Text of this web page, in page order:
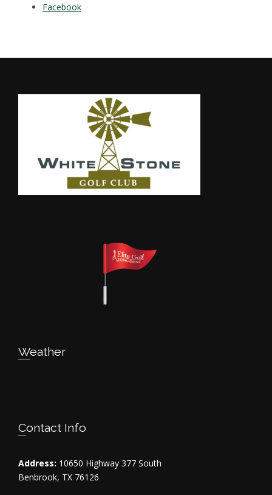
Facebook
Weather
Contact Info
Address: 10650 Highway 377 South
Benbrook, TX 76126